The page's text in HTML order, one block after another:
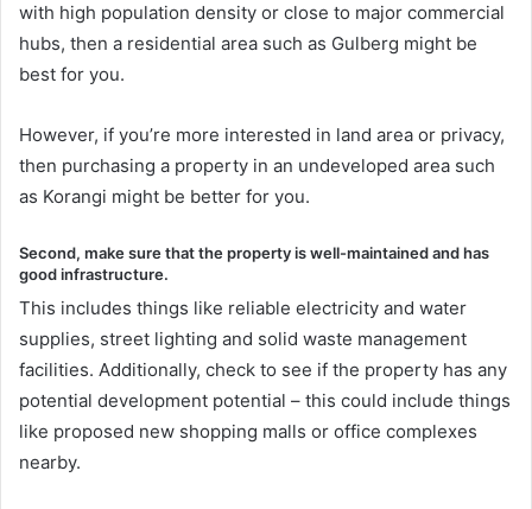
with high population density or close to major commercial
hubs, then a residential area such as Gulberg might be
best for you.
However, if you’re more interested in land area or privacy,
then purchasing a property in an undeveloped area such
as Korangi might be better for you.
Second, make sure that the property is well-maintained and has
good infrastructure.
This includes things like reliable electricity and water
supplies, street lighting and solid waste management
facilities. Additionally, check to see if the property has any
potential development potential – this could include things
like proposed new shopping malls or office complexes
nearby.